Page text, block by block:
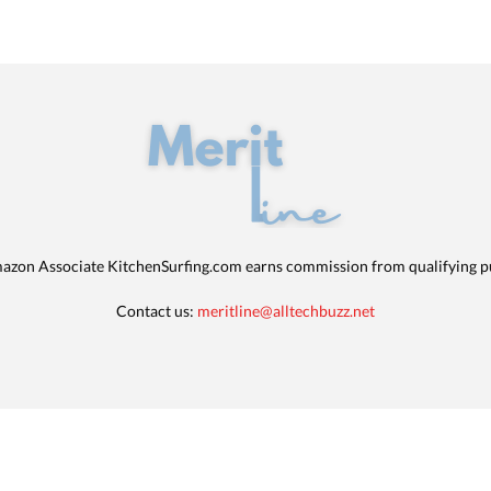
Associate KitchenSurfing.com earns commission from qualifying
Contact us: meritline@alltechbuzz.net